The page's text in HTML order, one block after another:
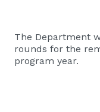
The Department
rounds for the
program year.